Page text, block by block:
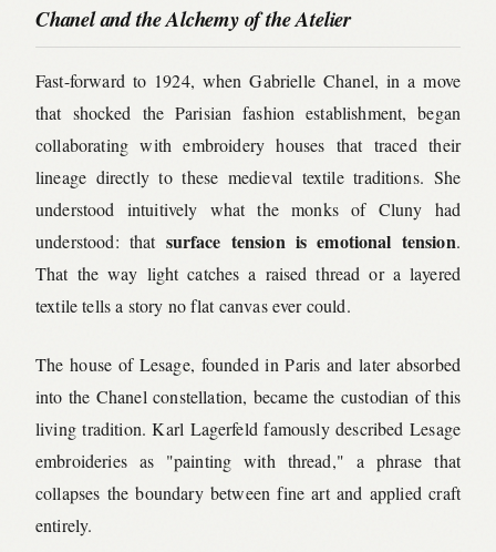
Chanel and the Alchemy of the Atelier
Fast-forward to 1924, when Gabrielle Chanel, in a move
that shocked the Parisian fashion establishment, began
collaborating with embroidery houses that traced their
lineage directly to these medieval textile traditions. She
understood intuitively what the monks of Cluny had
understood: that surface tension is emotional tension.
That the way light catches a raised thread or a layered
textile tells a story no flat canvas ever could.
The house of Lesage, founded in Paris and later absorbed
into the Chanel constellation, became the custodian of this
living tradition. Karl Lagerfeld famously described Lesage
embroideries as "painting with thread," a phrase that
collapses the boundary between fine art and applied craft
entirely.